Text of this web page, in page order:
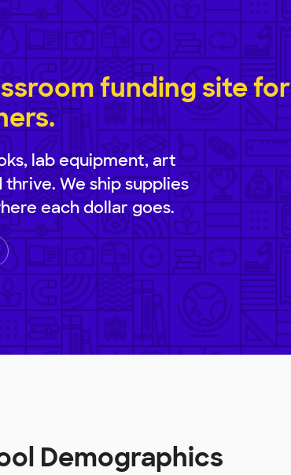
funding site for
lab equipment, art
We ship supplies
each dollar goes.
Demographics